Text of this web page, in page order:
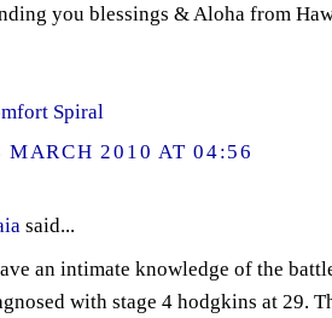
you blessings & Aloha from
Spiral
MARCH 2010 AT 04:56
said...
an intimate knowledge of the
with stage 4 hodgkins at 29.